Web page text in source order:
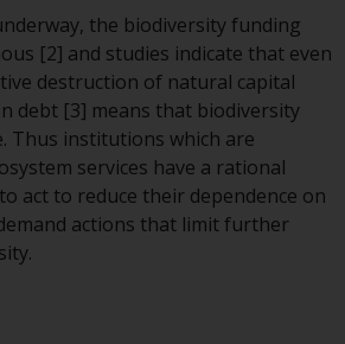
to foreign collective
schemes managed by
Management LLP or
affiliates (the
managed funds”).
Redwheel-managed
to in this website
approved by the
Market
the biodiversity funding
[2] and studies indicate that even
destruction of natural capital
debt [3] means that biodiversity
Thus institutions which are
services have a rational
act to reduce their dependence on
actions that limit further